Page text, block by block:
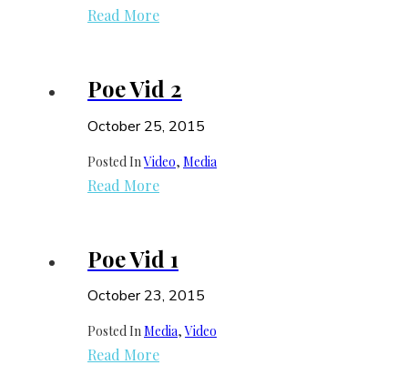
Read More
Poe Vid 2
October 25, 2015
Posted InVideo, Media
Read More
Poe Vid 1
October 23, 2015
Posted InMedia, Video
Read More